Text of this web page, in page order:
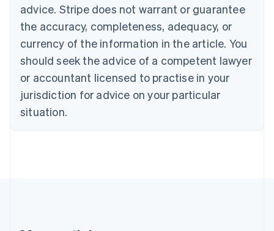
advice. Stripe does not warrant or guarantee
the accuracy, completeness, adequacy, or
currency of the information in the article. You
should seek the advice of a competent lawyer
or accountant licensed to practise in your
jurisdiction for advice on your particular
situation.
EnglishFrançais
Croatia
Italiano
Cyprus
English
Czech Republic
Denmark
English